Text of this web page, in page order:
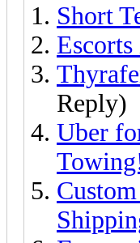
Short
Reply)
Uber